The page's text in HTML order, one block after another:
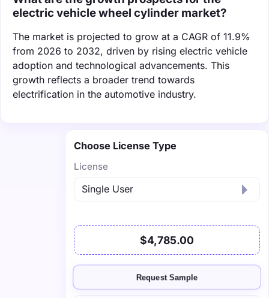
electric vehicle wheel cylinder market?
The market is projected to grow at a CAGR of 11.9%
from 2026 to 2032, driven by rising electric vehicle
adoption and technological advancements. This
growth reflects a broader trend towards
electrification in the automotive industry.
Choose License Type
License
$4,785.00
Request Sample